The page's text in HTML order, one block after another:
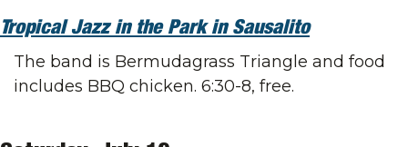
Tropical Jazz in the Park in Sausalito
The band is Bermudagrass Triangle and food
includes BBQ chicken. 6:30-8, free.